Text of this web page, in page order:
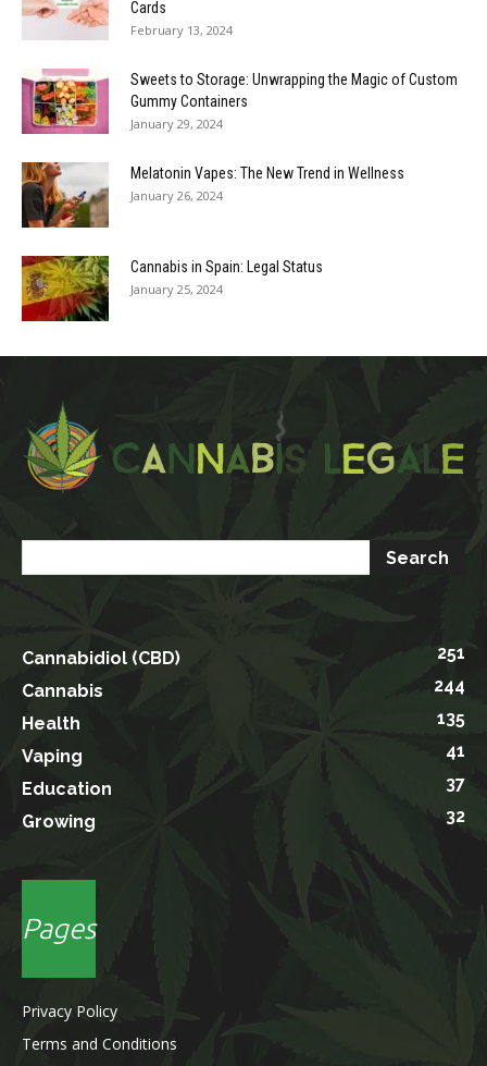
Cards
February 13, 2024
Sweets to Storage: Unwrapping the Magic of Custom
Gummy Containers
January 29, 2024
Melatonin Vapes: The New Trend in Wellness
January 26, 2024
Cannabis in Spain: Legal Status
January 25, 2024
Cannabidiol (CBD)
251
Cannabis
244
Health
135
Vaping
41
Education
37
Growing
32
Pages
Privacy Policy
Terms and Conditions